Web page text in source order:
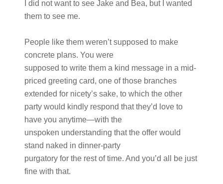
I did not want to see Jake and Bea, but I wanted
them to see me.
People like them weren’t supposed to make
concrete plans. You were
supposed to write them a kind message in a mid-
priced greeting card, one of those branches
extended for nicety’s sake, to which the other
party would kindly respond that they’d love to
have you anytime—with the
unspoken understanding that the offer would
stand naked in dinner-party
purgatory for the rest of time. And you’d all be just
fine with that.